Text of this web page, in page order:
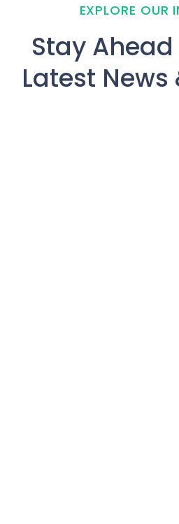
EXPLORE OUR
Stay
Latest